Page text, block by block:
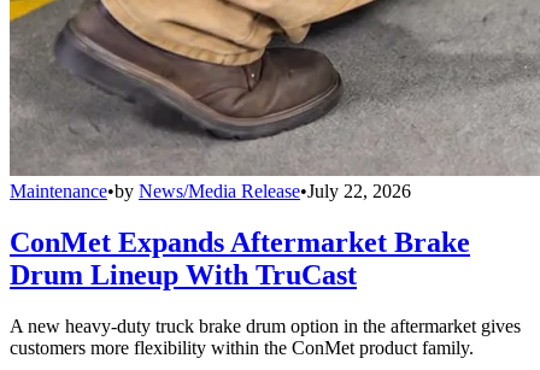
Maintenance•by News/Media Release•July 22, 2026
ConMet Expands Aftermarket Brake
Drum Lineup With TruCast
A new heavy-duty truck brake drum option in the aftermarket gives
customers more flexibility within the ConMet product family.